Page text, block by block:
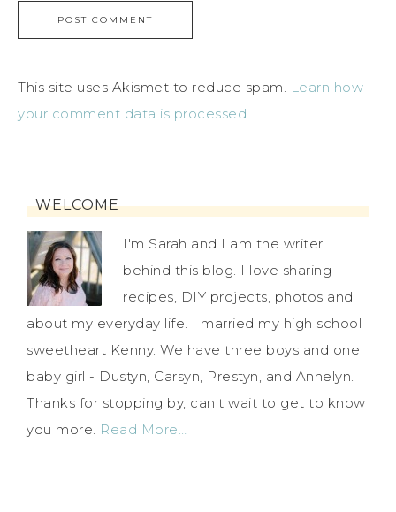
This site uses Akismet to reduce spam. Learn how
your comment data is processed.
WELCOME
I'm Sarah and I am the writer
behind this blog. I love sharing
recipes, DIY projects, photos and
about my everyday life. I married my high school
sweetheart Kenny. We have three boys and one
baby girl - Dustyn, Carsyn, Prestyn, and Annelyn.
Thanks for stopping by, can't wait to get to know
you more. Read More…